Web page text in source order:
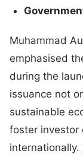
Muhammad
emphasised
during the
issuance not
sustainable
foster investor